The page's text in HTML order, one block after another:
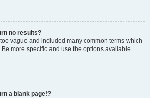
no results?
vague and included many common terms which
more specific and use the options available
a blank page!?